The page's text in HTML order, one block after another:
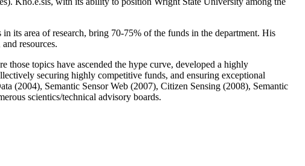
its area of research, bring 70-75% of the funds in the department. His
resources.
topics have ascended the hype curve, developed a highly
securing highly competitive funds, and ensuring exceptional
(2004), Semantic Sensor Web (2007), Citizen Sensing (2008), Semantic
scientics/technical advisory boards.